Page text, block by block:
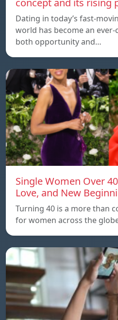
concept and its rising
Dating in today’s fast-
world has become an
both opportunity and…
Single Women Over
Love, and New
Turning 40 is a more than
for women across the